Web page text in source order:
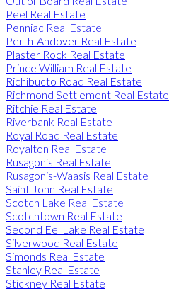
Peel Real Estate
Penniac Real Estate
Perth-Andover Real Estate
Plaster Rock Real Estate
Prince William Real Estate
Richibucto Road Real Estate
Richmond Settlement Real Estate
Ritchie Real Estate
Riverbank Real Estate
Royal Road Real Estate
Royalton Real Estate
Rusagonis Real Estate
Rusagonis-Waasis Real Estate
Saint John Real Estate
Scotch Lake Real Estate
Scotchtown Real Estate
Second Eel Lake Real Estate
Silverwood Real Estate
Simonds Real Estate
Stanley Real Estate
Stickney Real Estate